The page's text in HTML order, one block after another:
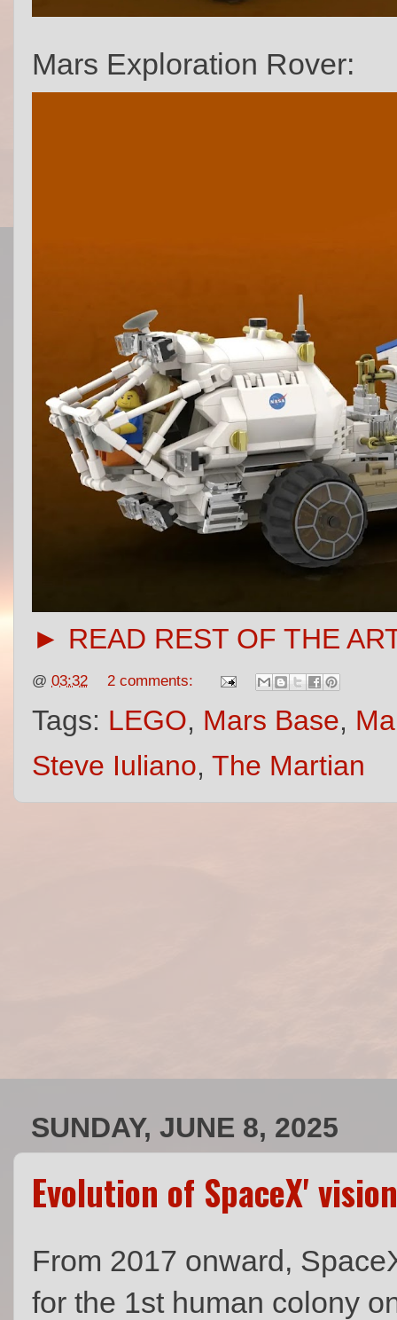
Mars Exploration Rover:
► READ REST OF THE
@ 03:32 2 comments:
Tags: LEGO, Mars Base,
Steve Iuliano, The Martian
SUNDAY, JUNE 8, 2025
Evolution of SpaceX'
From 2017 onward,
for the 1st human colony